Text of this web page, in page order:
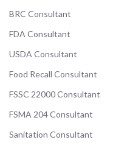
BRC Consultant
FDA Consultant
USDA Consultant
Food Recall Consultant
FSSC 22000 Consultant
FSMA 204 Consultant
Sanitation Consultant